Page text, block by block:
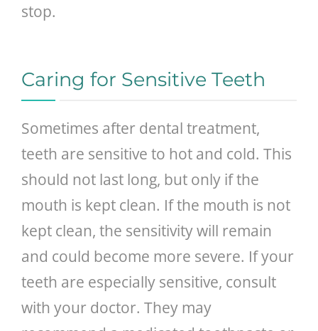
stop.
Caring for Sensitive Teeth
Sometimes after dental treatment,
teeth are sensitive to hot and cold. This
should not last long, but only if the
mouth is kept clean. If the mouth is not
kept clean, the sensitivity will remain
and could become more severe. If your
teeth are especially sensitive, consult
with your doctor. They may